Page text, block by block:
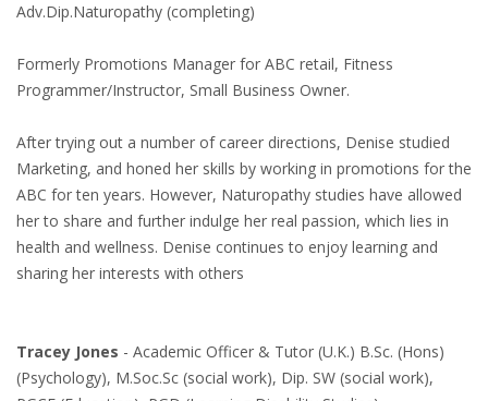
Adv.Dip.Naturopathy (completing)
Formerly Promotions Manager for ABC retail, Fitness
Programmer/Instructor, Small Business Owner.
After trying out a number of career directions, Denise studied
Marketing, and honed her skills by working in promotions for the
ABC for ten years. However, Naturopathy studies have allowed
her to share and further indulge her real passion, which lies in
health and wellness. Denise continues to enjoy learning and
sharing her interests with others
Tracey Jones - Academic Officer & Tutor (U.K.) B.Sc. (Hons)
(Psychology), M.Soc.Sc (social work), Dip. SW (social work),